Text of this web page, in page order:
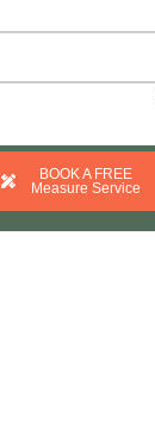
BOOK A FREE
Measure Service